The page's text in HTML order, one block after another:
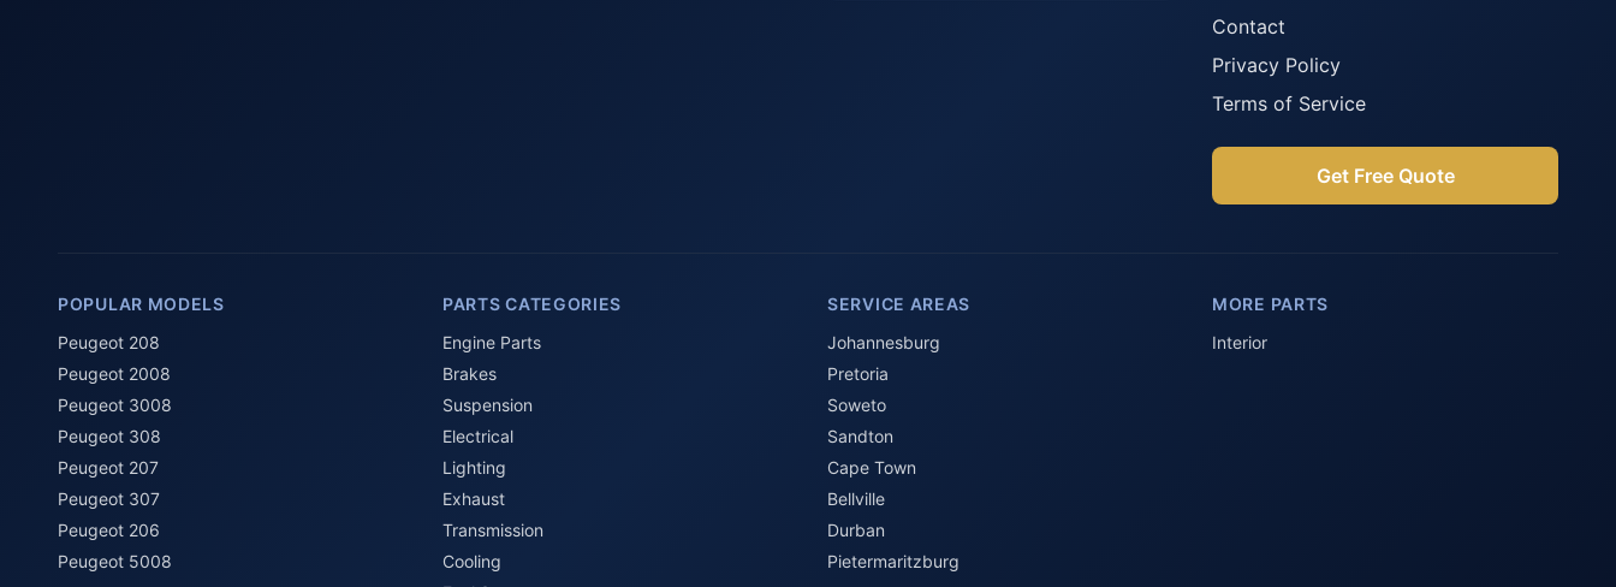
Contact
Privacy Policy
Terms of Service
Get Free Quote
POPULAR MODELS
Peugeot 208
Peugeot 2008
Peugeot 3008
Peugeot 308
Peugeot 207
Peugeot 307
Peugeot 206
Peugeot 5008
PARTS CATEGORIES
Engine Parts
Brakes
Suspension
Electrical
Lighting
Exhaust
Transmission
Cooling
SERVICE AREAS
Johannesburg
Pretoria
Soweto
Sandton
Cape Town
Bellville
Durban
Pietermaritzburg
MORE PARTS
Interior
Howzit 👋 Which Peugeot part are